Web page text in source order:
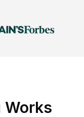
Works